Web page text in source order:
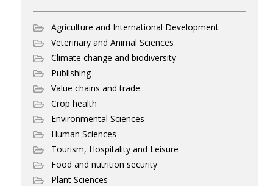
Agriculture and International Development
Veterinary and Animal Sciences
Climate change and biodiversity
Publishing
Value chains and trade
Crop health
Environmental Sciences
Human Sciences
Tourism, Hospitality and Leisure
Food and nutrition security
Plant Sciences